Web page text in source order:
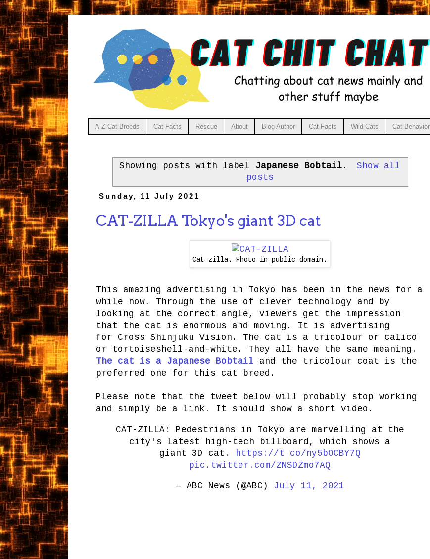
A-Z Cat Breeds Cat Facts Rescue About Blog Author Cat Facts Wild Cats Cat Behavior
Showing posts with label Japanese Bobtail .
Show all
posts
Sunday, 11 July 2021
CAT-ZILLA Tokyo's giant 3D cat
Cat-zilla. Photo in public domain.
This amazing advertising in Tokyo has been in the news for a
while now. Through the use of clever technology and by
looking at the correct angle, viewers get the impression
that the cat is enormous and moving. It is advertising
for Cross Shinjuku Vision. The cat is a tricolour or calico
or tortoiseshell-and-white. They all have the same meaning.
The cat is a Japanese Bobtail and the tricolour coat is the
preferred one for this cat breed.
Please note that the tweet below will probably stop working
and simply be a link. It should show a short video.
CAT-ZILLA: Pedestrians in Tokyo are marvelling at the
city's latest high-tech billboard, which shows a
giant 3D cat.
https://t.co/ny5bOCBY7Q
pic.twitter.com/ZNSDZmo7AQ
— ABC News (@ABC) July 11, 2021